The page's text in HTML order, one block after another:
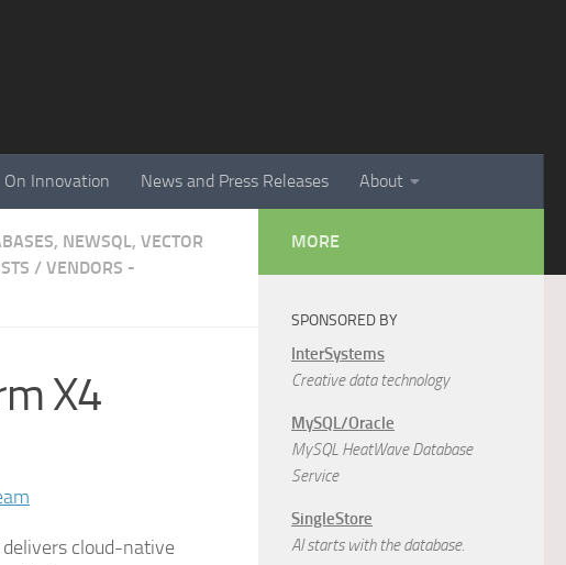
On Innovation News and Press Releases About
NEWSQL, VECTOR
/ VENDORS -
X4
cloud-native
MORE
SPONSORED BY
InterSystems
Creative data technology
MySQL/Oracle
MySQL HeatWave Database
Service
SingleStore
AI starts with the database.